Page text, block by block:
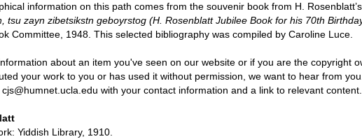
information on this path comes from the souvenir book from H.
tsu zayn zibetsikstn geboyrstog (H. Rosenblatt Jubilee Book for his 70th
Committee, 1948. This selected bibliography was compiled by Caroline Luce.
about an item you've seen on our website or if you are the copyright
your work to you or has used it without permission, we want to hear from
with your contact information and a link to relevant content.
Yiddish Library, 1910.